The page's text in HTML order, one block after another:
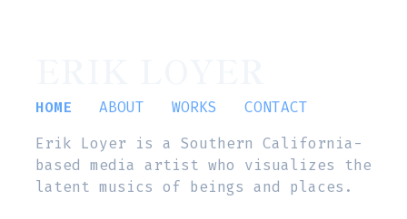
HOME ABOUT WORKS
CONTACT
Erik Loyer is a Southern California-
based media artist who visualizes the
latent musics of beings and places.